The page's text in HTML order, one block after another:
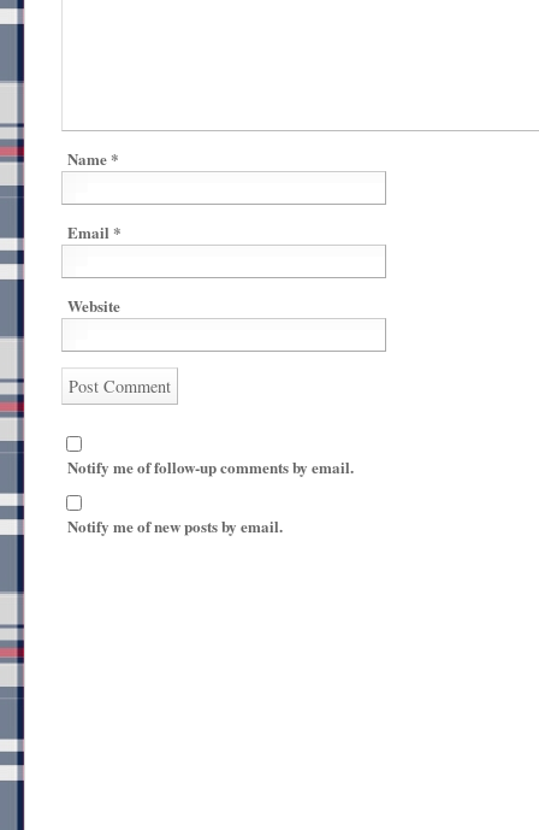
Name *
Email *
Website
Notify me of follow-up comments by email.
Notify me of new posts by email.